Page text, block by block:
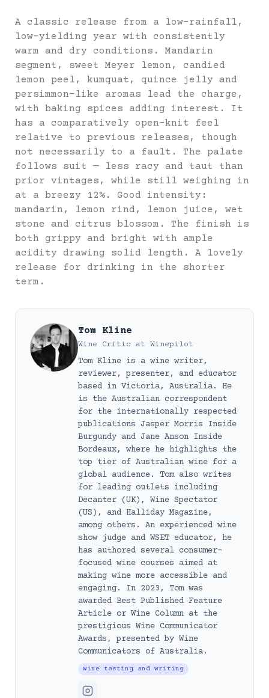
A classic release from a low-rainfall,
low-yielding year with consistently
warm and dry conditions. Mandarin
segment, sweet Meyer lemon, candied
lemon peel, kumquat, quince jelly and
persimmon-like aromas lead the charge,
with baking spices adding interest. It
has a comparatively open-knit feel
relative to previous releases, though
not necessarily to a fault. The palate
follows suit — less racy and taut than
prior vintages, while still weighing in
at a breezy 12%. Good intensity:
mandarin, lemon rind, lemon juice, wet
stone and citrus blossom. The finish is
both grippy and bright with ample
acidity drawing solid length. A lovely
release for drinking in the shorter
term.
Tom Kline
Wine Critic at Winepilot
Tom Kline is a wine writer,
reviewer, presenter, and educator
based in Victoria, Australia. He
is the Australian correspondent
for the internationally respected
publications Jasper Morris Inside
Burgundy and Jane Anson Inside
Bordeaux, where he highlights the
top tier of Australian wine for a
global audience. Tom also writes
for leading outlets including
Decanter (UK), Wine Spectator
(US), and Halliday Magazine,
among others. An experienced wine
show judge and WSET educator, he
has authored several consumer-
focused wine courses aimed at
making wine more accessible and
engaging. In 2023, Tom was
awarded Best Published Feature
Article or Wine Column at the
prestigious Wine Communicator
Awards, presented by Wine
Communicators of Australia.
Wine tasting and writing